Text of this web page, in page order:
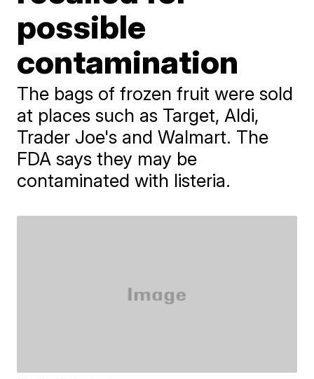
possible
contamination
The bags of frozen fruit were sold
at places such as Target, Aldi,
Trader Joe's and Walmart. The
FDA says they may be
contaminated with listeria.